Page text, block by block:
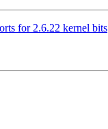
for 2.6.22 kernel bits